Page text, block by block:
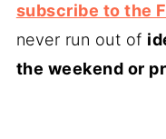
subscribe to the
never run out of
the weekend or